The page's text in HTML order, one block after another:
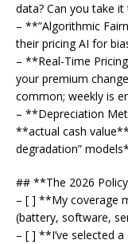
data? Can you take
– **”Algorithmic
their pricing AI for
– **Real-Time
your premium
common; weekly is
– **Depreciation
**actual cash
degradation”
## **The 2026
– [ ] **My coverage
(battery, software,
– [ ] **I’ve selected